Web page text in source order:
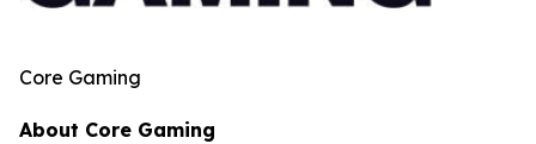
Core Gaming
About Core Gaming